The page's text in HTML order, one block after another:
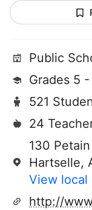
Public
Grades 5
521
24
130
Hartselle,
View local